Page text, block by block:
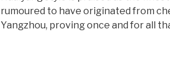
rumoured to have originated from
Yangzhou, proving once and for all